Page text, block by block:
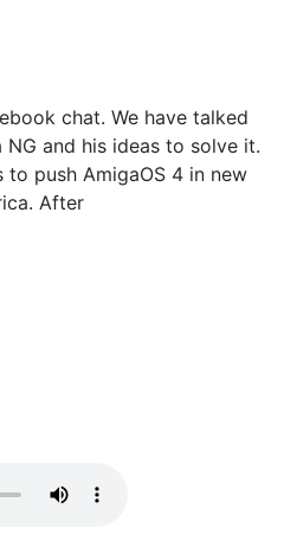
chat. We have talked
and his ideas to solve it.
push AmigaOS 4 in new
After